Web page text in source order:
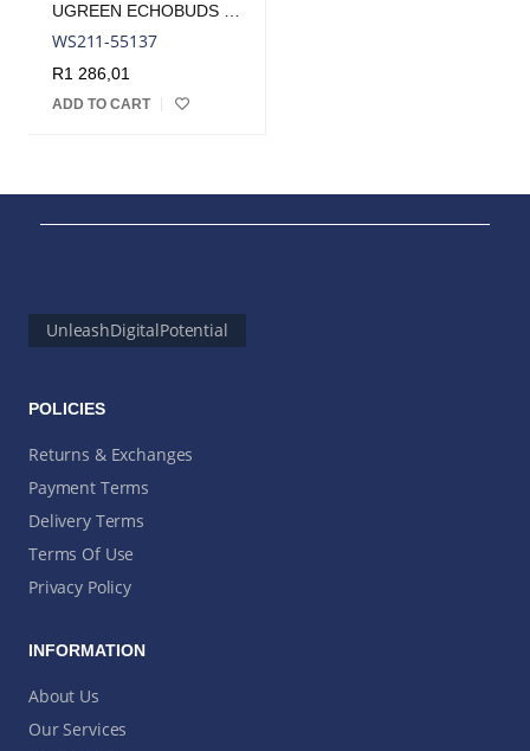
UGREEN ECHOBUDS MAGIC WIRELESS (IN-EAR EARPHONES)–WHITE | WS211-55137
WS211-55137
R1 286,01
ADD TO CART
UnleashDigitalPotential
POLICIES
Returns & Exchanges
Payment Terms
Delivery Terms
Terms Of Use
Privacy Policy
INFORMATION
About Us
Our Services